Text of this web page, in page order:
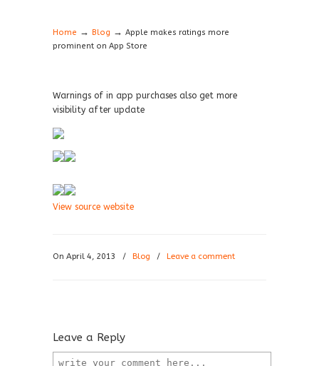
Home → Blog → Apple makes ratings more
prominent on App Store
Warnings of in app purchases also get more
visibility after update
View source website
On April 4, 2013 / Blog / Leave a comment
Leave a Reply